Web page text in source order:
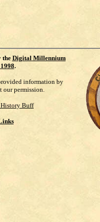
the Digital Millennium
.
information by
our permission.
Buff